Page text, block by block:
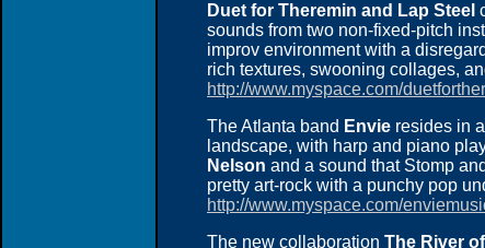
Duet for Theremin and Lap Steel
sounds from two non-fixed-pitch
improv environment with a
rich textures, swooning collages,
http://www.myspace.com/
The Atlanta band Envie resides in
landscape, with harp and piano
Nelson and a sound that Stomp
pretty art-rock with a punchy pop
http://www.myspace.com/
The new collaboration The River